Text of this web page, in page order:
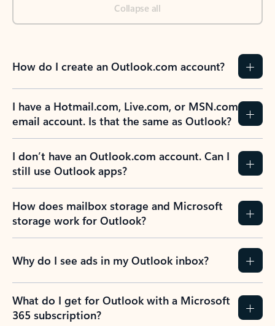
Collapse all
How do I create an Outlook.com account?
I have a Hotmail.com, Live.com, or MSN.com
email account. Is that the same as Outlook?
I don’t have an Outlook.com account. Can I
still use Outlook apps?
How does mailbox storage and Microsoft
storage work for Outlook?
Why do I see ads in my Outlook inbox?
What do I get for Outlook with a Microsoft
365 subscription?